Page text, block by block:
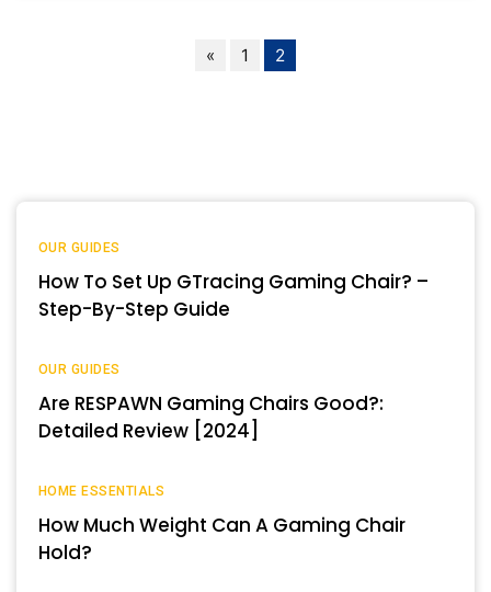
« 1 2
OUR GUIDES
How To Set Up GTracing Gaming Chair? –
Step-By-Step Guide
OUR GUIDES
Are RESPAWN Gaming Chairs Good?:
Detailed Review [2024]
HOME ESSENTIALS
How Much Weight Can A Gaming Chair
Hold?